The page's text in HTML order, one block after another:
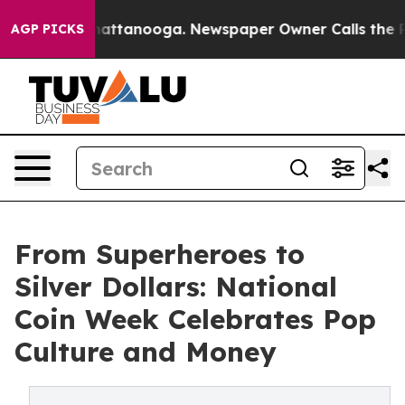
AGP PICKS
in Chattanooga. Newspaper Owner Calls the
From Superheroes to
Silver Dollars: National
Coin Week Celebrates Pop
Culture and Money